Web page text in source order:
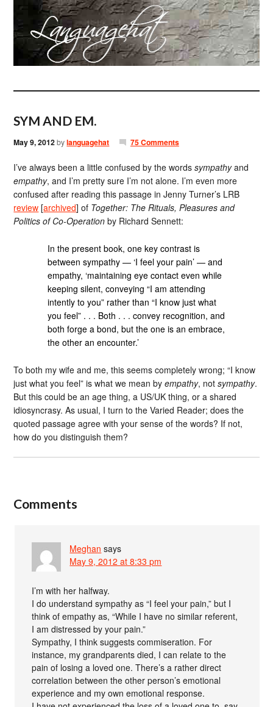
SYM AND EM.
May 9, 2012bylanguagehat 75 Comments
I’ve always been a little confused by the wordssympathyand
empathy, and I’m pretty sure I’m not alone. I’m even more
confused after reading this passage in Jenny Turner’s LRB
review [archived] of Together: The Rituals, Pleasures and
Politics of Co-Operation by Richard Sennett:
In the present book, one key contrast is
between sympathy — ‘I feel your pain’ — and
empathy, ‘maintaining eye contact even while
keeping silent, conveying “I am attending
intently to you” rather than “I know just what
you feel” . . . Both . . . convey recognition, and
both forge a bond, but the one is an embrace,
the other an encounter.’
To both my wife and me, this seems completely wrong; “I know
just what you feel” is what we mean byempathy, notsympathy.
But this could be an age thing, a US/UK thing, or a shared
idiosyncrasy. As usual, I turn to the Varied Reader; does the
quoted passage agree with your sense of the words? If not,
how do you distinguish them?
Comments
Meghan says
May 9, 2012 at 8:33 pm
I’m with her halfway.
I do understand sympathy as “I feel your pain,” but I
think of empathy as, “While I have no similar referent,
I am distressed by your pain.”
Sympathy, I think suggests commiseration. For
instance, my grandparents died, I can relate to the
pain of losing a loved one. There’s a rather direct
correlation between the other person’s emotional
experience and my own emotional response.